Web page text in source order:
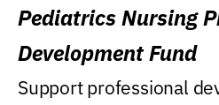
Pediatrics Nursing
Development Fund
Support professional